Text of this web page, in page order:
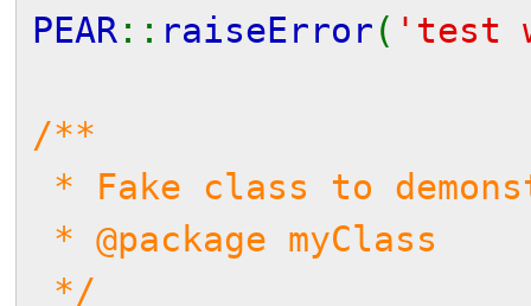
PEAR :: raiseError ( 'test
/**
* Fake class to
* @package myClass
*/